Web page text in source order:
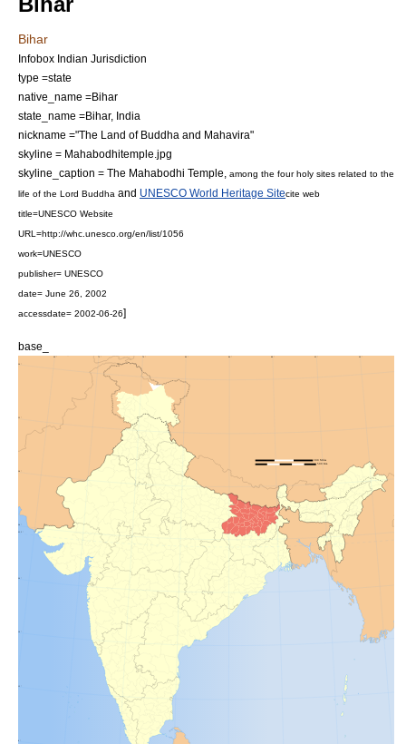
Bihar
Infobox Indian Jurisdiction
type =state
native_name =Bihar
state_name =Bihar, India
nickname ="The Land of Buddha and Mahavira"
skyline = Mahabodhitemple.jpg
skyline_caption = The Mahabodhi Temple
among the four holy sites related to the
life of the Lord Buddha and UNESCO World Heritage Sitecite web
title=UNESCO Website
URL=http://whc.unesco.org/en/list/1056
work=UNESCO
publisher= UNESCO
date= June 26, 2002
accessdate= 2002-06-26]
base_